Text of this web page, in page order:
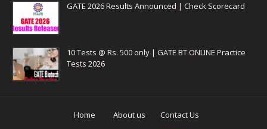
GATE 2026 Results Announced | Check Scorecard
10 Tests @ Rs. 500 only | GATE BT ONLINE Practice
Tests 2026
Home About us
Contact Us